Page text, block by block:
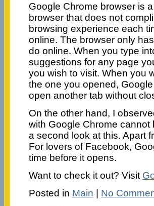
Google Chrome browser is
browser that does not
browsing experience each
online. The browser only
do online. When you type
suggestions for any page
you wish to visit. When you
the one you opened,
open another tab without
On the other hand, I
with Google Chrome
a second look at this. Apart
For lovers of Facebook,
time before it opens.
Want to check it out? Visit
Posted in Main No